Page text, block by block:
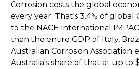
Corrosion costs the global
every year. That's 3.4% of global
to the NACE International
than the entire GDP of Italy,
Australian Corrosion Association
Australia's share of that at up to